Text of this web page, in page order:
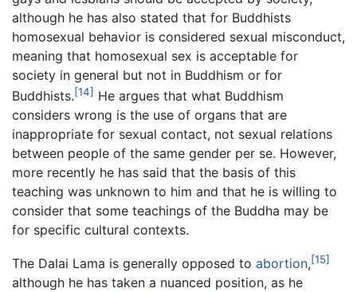
although he has also stated that for Buddhists
homosexual behavior is considered sexual misconduct,
meaning that homosexual sex is acceptable for
society in general but not in Buddhism or for
Buddhists.[14] He argues that what Buddhism
considers wrong is the use of organs that are
inappropriate for sexual contact, not sexual relations
between people of the same gender per se. However,
more recently he has said that the basis of this
teaching was unknown to him and that he is willing to
consider that some teachings of the Buddha may be
for specific cultural contexts.
The Dalai Lama is generally opposed to abortion,[15]
although he has taken a nuanced position, as he